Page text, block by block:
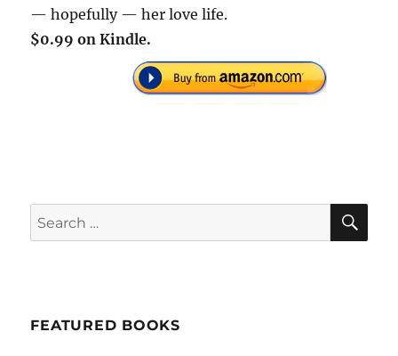
— hopefully — her love life.
$0.99 on Kindle.
Search
for:
FEATURED BOOKS